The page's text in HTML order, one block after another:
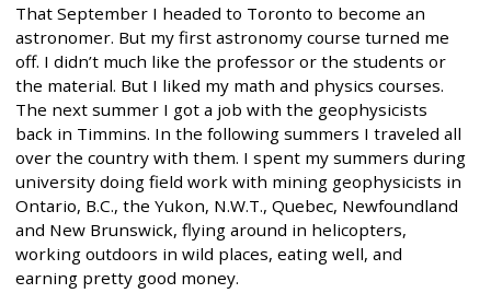
That September I headed to Toronto to become an
astronomer. But my first astronomy course turned me
off. I didn’t much like the professor or the students or
the material. But I liked my math and physics courses.
The next summer I got a job with the geophysicists
back in Timmins. In the following summers I traveled all
over the country with them. I spent my summers during
university doing field work with mining geophysicists in
Ontario, B.C., the Yukon, N.W.T., Quebec, Newfoundland
and New Brunswick, flying around in helicopters,
working outdoors in wild places, eating well, and
earning pretty good money.